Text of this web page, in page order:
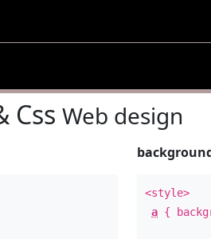
Css Web design
<style>
a {